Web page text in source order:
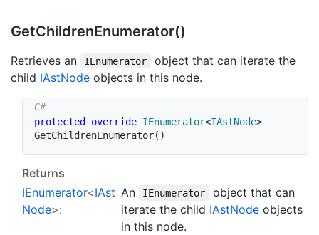
GetChildrenEnumerator()
Retrieves an IEnumerator
object that can iterate the
child IAstNode objects in this node.
protected override IEnumerator<IAstNode>
GetChildrenEnumerator( )
Returns
IEnumerator<IAst
Node>:
An IEnumerator
object that can
iterate the child IAstNode objects
in this node.